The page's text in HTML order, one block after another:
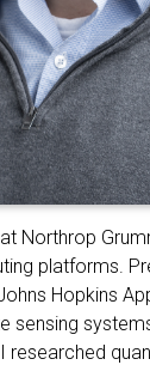
Northrop
platforms.
Hopkins
sensing
researched